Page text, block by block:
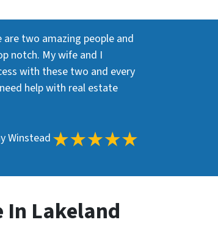
two amazing people and
notch. My wife and I
with these two and every
help with real estate
Winstead
In Lakeland